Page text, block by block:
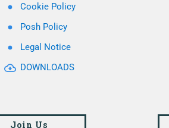
Cookie Policy
Posh Policy
Legal Notice
DOWNLOADS
Join Us